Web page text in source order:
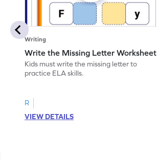
Writing
Write the Missing Letter Worksheet
Kids must write the missing letter to
practice ELA skills.
R
VIEW DETAILS